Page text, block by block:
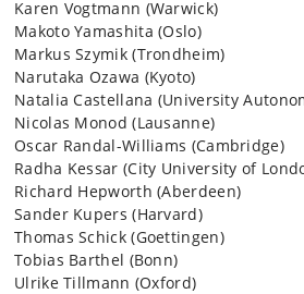
Karen Vogtmann (Warwick)
Makoto Yamashita (Oslo)
Markus Szymik (Trondheim)
Narutaka Ozawa (Kyoto)
Natalia Castellana (University
Nicolas Monod (Lausanne)
Oscar Randal-Williams (Cambridge)
Radha Kessar (City University of
Richard Hepworth (Aberdeen)
Sander Kupers (Harvard)
Thomas Schick (Goettingen)
Tobias Barthel (Bonn)
UlrikeTillmann (Oxford)